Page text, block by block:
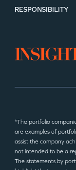
RESPONSIBILITY
*The portfolio
are examples of
assist the company
not intended to be a
The statements by